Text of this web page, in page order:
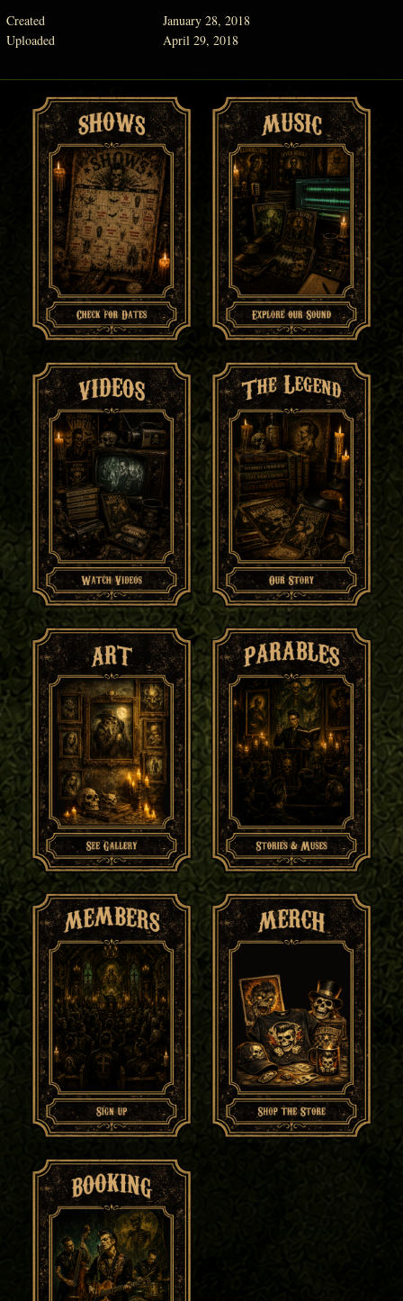
Created
January 28, 2018
Uploaded
April 29, 2018